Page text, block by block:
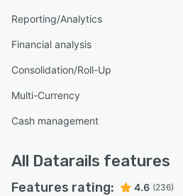
Reporting/Analytics
Financial analysis
Consolidation/Roll-Up
Multi-Currency
Cash management
All Datarails features
Features rating: 4.6 (236)